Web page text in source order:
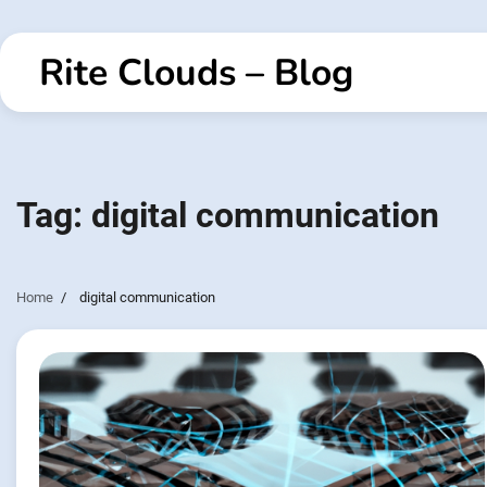
to
contentRite Clouds – Blog
Tag: digital communication
Home digital communication